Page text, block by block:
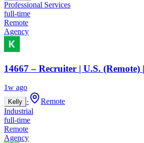
Professional Services
full-time
Remote
Agency
14667 – Recruiter | U.S. (Remote)
1w ago
Kelly ·
Remote
Industrial
full-time
Remote
Agency